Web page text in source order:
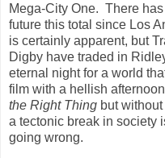
Mega-City One. There
future this total since Los
is certainly apparent, but
Digby have traded in
eternal night for a world
film with a hellish
the Right Thing but
a tectonic break in society
going wrong.